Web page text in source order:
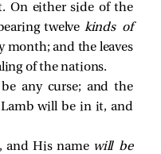
On either side of the
twelve kinds of
month; and the leaves
of the nations.
any curse; and the
will be in it, and
and His name will be